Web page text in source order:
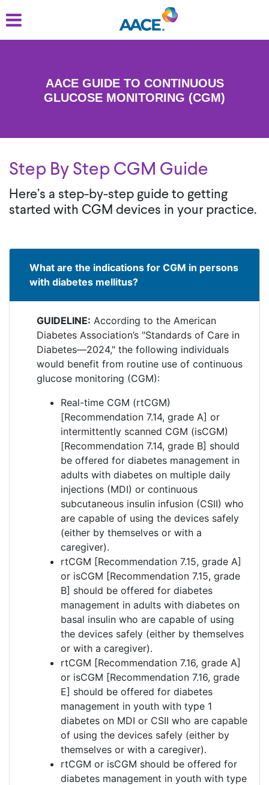
to
AACE GUIDE TO CONTINUOUS
GLUCOSE MONITORING (CGM)
Step By Step CGM Guide
Here’s a step-by-step guide to getting
started with CGM devices in your practice.
What are the indications for CGM in persons
with diabetes mellitus?
GUIDELINE: According to the American
Diabetes Association’s "Standards of Care in
Diabetes—2024," the following individuals
would benefit from routine use of continuous
glucose monitoring (CGM):
Real-time CGM (rtCGM)
[Recommendation 7.14, grade A] or
intermittently scanned CGM (isCGM)
[Recommendation 7.14, grade B] should
be offered for diabetes management in
adults with diabetes on multiple daily
injections (MDI) or continuous
subcutaneous insulin infusion (CSII) who
are capable of using the devices safely
(either by themselves or with a
caregiver).
rtCGM [Recommendation 7.15, grade A]
or isCGM [Recommendation 7.15, grade
B] should be offered for diabetes
management in adults with diabetes on
basal insulin who are capable of using
the devices safely (either by themselves
or with a caregiver).
rtCGM [Recommendation 7.16, grade A]
or isCGM [Recommendation 7.16, grade
E] should be offered for diabetes
management in youth with type 1
diabetes on MDI or CSII who are capable
of using the devices safely (either by
themselves or with a caregiver).
rtCGM or isCGM should be offered for
diabetes management in youth with type